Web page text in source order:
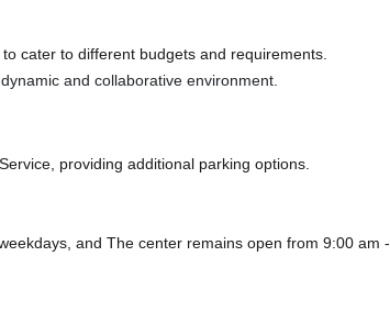
cater to different budgets and requirements.
and collaborative environment.
providing additional parking options.
and The center remains open from 9:00 am -